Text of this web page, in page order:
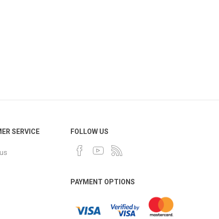
SERVICE FOLLOW US
PAYMENT OPTIONS